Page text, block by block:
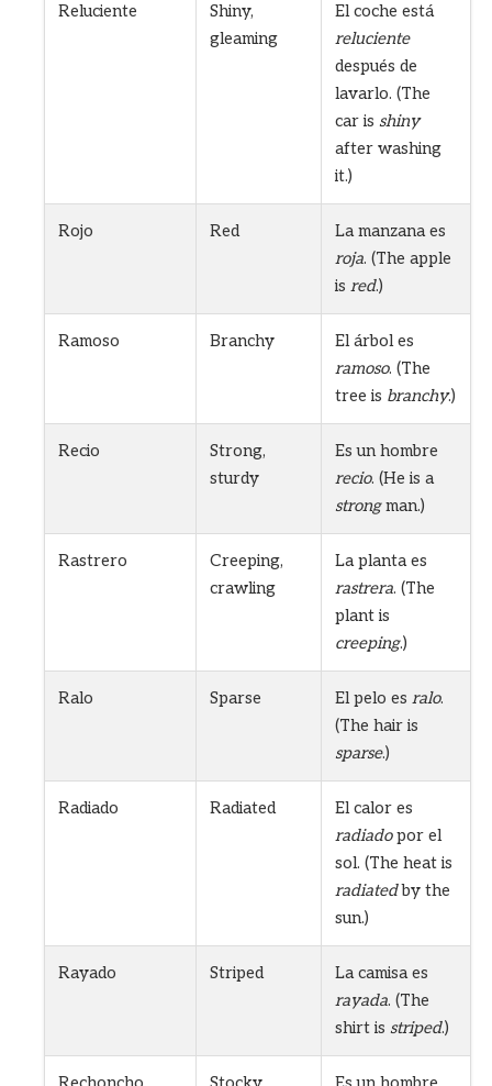
Reluciente
Shiny,
gleaming
El coche está
reluciente
después de
lavarlo. (The
car is shiny
after washing
it.)
Rojo Red
La manzana es
roja. (The apple
is red.)
Ramoso Branchy
El árbol es
ramoso. (The
tree is branchy.)
Recio
Strong,
sturdy
Es un hombre
recio. (He is a
strongman.)
Rastrero
Creeping,
crawling
La planta es
rastrera. (The
plant is
creeping.)
Ralo Sparse El pelo es ralo.
(The hair is
sparse.)
Radiado Radiated
El calor es
radiadopor el
sol. (The heat is
radiatedby the
sun.)
Rayado Striped
La camisa es
rayada. (The
shirt is striped.)